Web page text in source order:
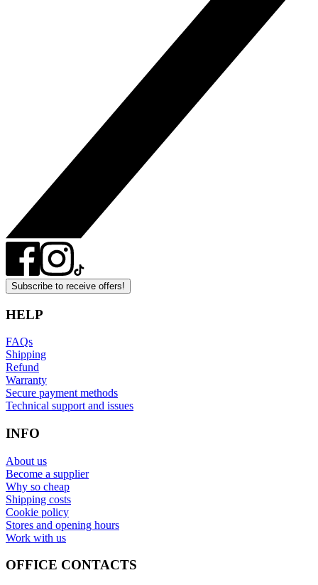
Subscribe to receive offers!
HELP
FAQs
Shipping
Refund
Warranty
Secure payment methods
Technical support and issues
INFO
About us
Become a supplier
Why so cheap
Shipping costs
Cookie policy
Stores and opening hours
Work with us
OFFICE CONTACTS